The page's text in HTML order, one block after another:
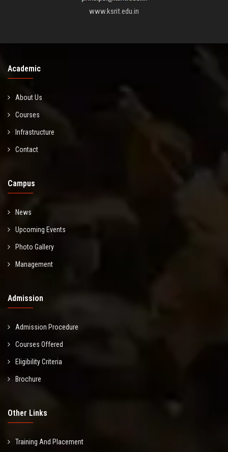
www.ksrit.edu.in
Academic
About Us
Courses
Infrastructure
Contact
Campus
News
Upcoming Events
Photo Gallery
Management
Admission
Admission Procedure
Courses Offered
Eligibility Criteria
Brochure
Other Links
Training And Placement